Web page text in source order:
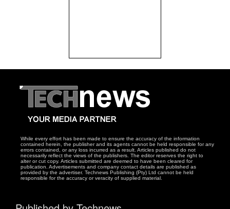
While every effort has been made to ensure the accuracy of the information
contained herein, the publisher and its agents cannot be held responsible for any
errors contained, or any loss incurred as a result. Articles published do not
necessarily reflect the views of the publishers. The editor reserves the right to
alter or cut copy. Articles submitted are deemed to have been cleared for
publication. Advertisements and company contact details are published as
provided by the advertiser. Technews Publishing (Pty) Ltd cannot be held
responsible for the accuracy or veracity of supplied material.